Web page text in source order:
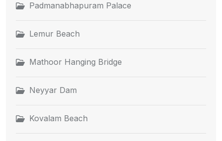
Padmanabhapuram Palace
Lemur Beach
Mathoor Hanging Bridge
Neyyar Dam
Kovalam Beach